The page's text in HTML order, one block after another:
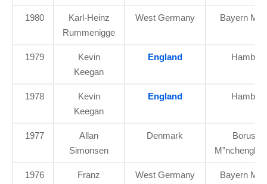
1980
Karl-Heinz
Rummenigge
West Germany Bayern
1979
Kevin
Keegan
England Hamburg
1978
Kevin
Keegan
England Hamburg
1977
Allan
Simonsen
Denmark
Borussia
1976
Franz
West Germany Bayern